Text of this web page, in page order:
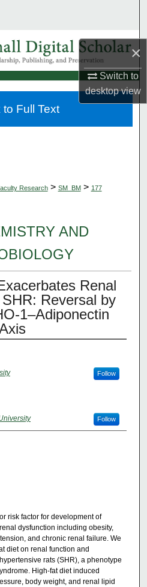
×
Switch to
desktopview
Collections
Research > SM_BM > 177
AND
Renal
Reversal by
1–Adiponectin
Follow
Follow
risk factor for development of
dysfunction including obesity,
and chronic renal failure. We
diet on renal function and
rats (SHR), a phenotype
High-fat diet induced
body weight, and renal lipid
Full Text